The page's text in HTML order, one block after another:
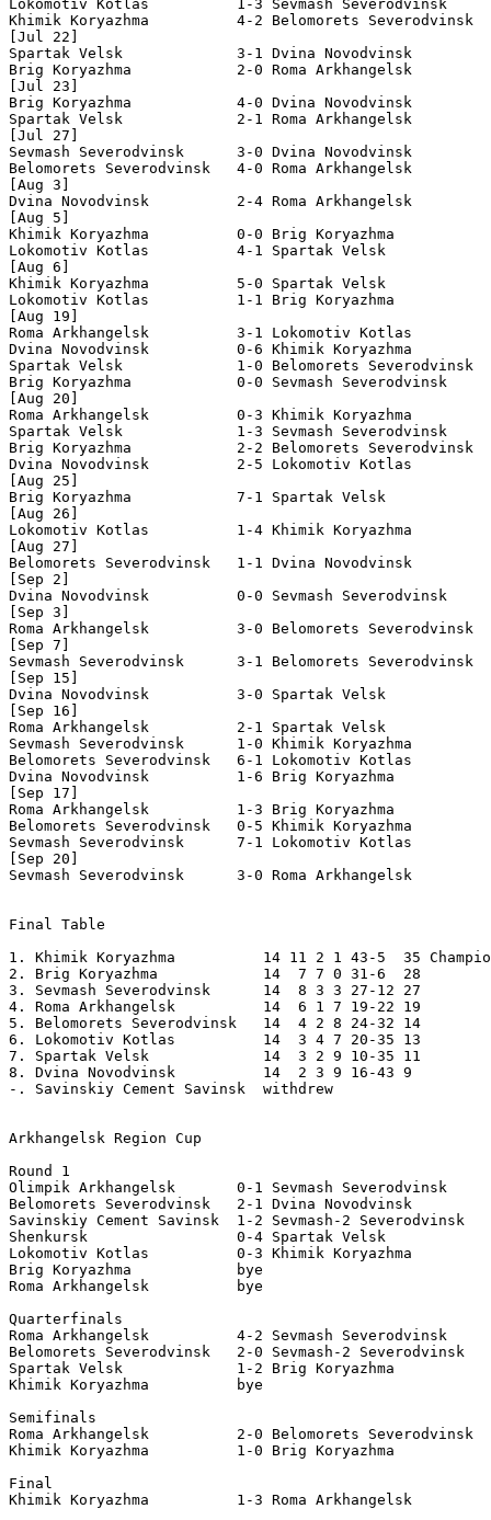
Lokomotiv Kotlas          1-3 Sevmash
Khimik Koryazhma          4-2 Belomorets
[Jul 22]
Spartak Velsk             3-1 Dvina
Brig Koryazhma            2-0 Roma
[Jul 23]
Brig Koryazhma            4-0 Dvina
Spartak Velsk             2-1 Roma
[Jul 27]
Sevmash Severodvinsk      3-0 Dvina
Belomorets Severodvinsk   4-0 Roma
[Aug 3]
Dvina Novodvinsk          2-4 Roma
[Aug 5]
Khimik Koryazhma          0-0 Brig
Lokomotiv Kotlas          4-1 Spartak
[Aug 6]
Khimik Koryazhma          5-0 Spartak
Lokomotiv Kotlas          1-1 Brig
[Aug 19]
Roma Arkhangelsk          3-1 Lokomotiv
Dvina Novodvinsk          0-6 Khimik
Spartak Velsk             1-0 Belomorets
Brig Koryazhma            0-0 Sevmash
[Aug 20]
Roma Arkhangelsk          0-3 Khimik
Spartak Velsk             1-3 Sevmash
Brig Koryazhma            2-2 Belomorets
Dvina Novodvinsk          2-5 Lokomotiv
[Aug 25]
Brig Koryazhma            7-1 Spartak
[Aug 26]
Lokomotiv Kotlas          1-4 Khimik
[Aug 27]
Belomorets Severodvinsk   1-1 Dvina
[Sep 2]
Dvina Novodvinsk          0-0 Sevmash
[Sep 3]
Roma Arkhangelsk          3-0 Belomorets
[Sep 7]
Sevmash Severodvinsk      3-1 Belomorets
[Sep 15]
Dvina Novodvinsk          3-0 Spartak
[Sep 16]
Roma Arkhangelsk          2-1 Spartak
Sevmash Severodvinsk      1-0 Khimik
Belomorets Severodvinsk   6-1 Lokomotiv
Dvina Novodvinsk          1-6 Brig
[Sep 17]
Roma Arkhangelsk          1-3 Brig
Belomorets Severodvinsk   0-5 Khimik
Sevmash Severodvinsk      7-1 Lokomotiv
[Sep 20]
Sevmash Severodvinsk      3-0 Roma
Final Table
1. Khimik Koryazhma          14 11 2 1 43-5  35
2. Brig Koryazhma            14  7 7 0 31-6  28
3. Sevmash Severodvinsk      14  8 3 3 27-12 27
4. Roma Arkhangelsk          14  6 1 7 19-22 19
5. Belomorets Severodvinsk   14  4 2 8 24-32 14
6. Lokomotiv Kotlas          14  3 4 7 20-35 13
7. Spartak Velsk             14  3 2 9 10-35 11
8. Dvina Novodvinsk          14  2 3 9 16-43 9
-. Savinskiy Cement Savinsk  withdrew
Arkhangelsk Region Cup
Round 1
Olimpik Arkhangelsk       0-1 Sevmash
Belomorets Severodvinsk   2-1 Dvina Novodvinsk
Savinskiy Cement Savinsk  1-2 Sevmash-2 Severodvinsk
Shenkursk                 0-4 Spartak Velsk
Lokomotiv Kotlas          0-3 Khimik Koryazhma
Brig Koryazhma            bye
Roma Arkhangelsk          bye
Quarterfinals
Roma Arkhangelsk          4-2 Sevmash Severodvinsk
Belomorets Severodvinsk   2-0 Sevmash-2 Severodvinsk
Spartak Velsk             1-2 Brig
Khimik Koryazhma          bye
Semifinals
Roma Arkhangelsk          2-0 Belomorets
Khimik Koryazhma          1-0 Brig
Final
Khimik Koryazhma          1-3 Roma Arkhangelsk